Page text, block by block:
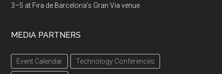
3–5 at Fira de Barcelona’s Gran Via venue
MEDIA PARTNERS
Event Calendar Technology Conferences